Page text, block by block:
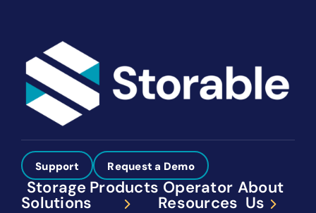
Support Request a Demo
Storage
Solutions
Products Operator
Resources
About
Us